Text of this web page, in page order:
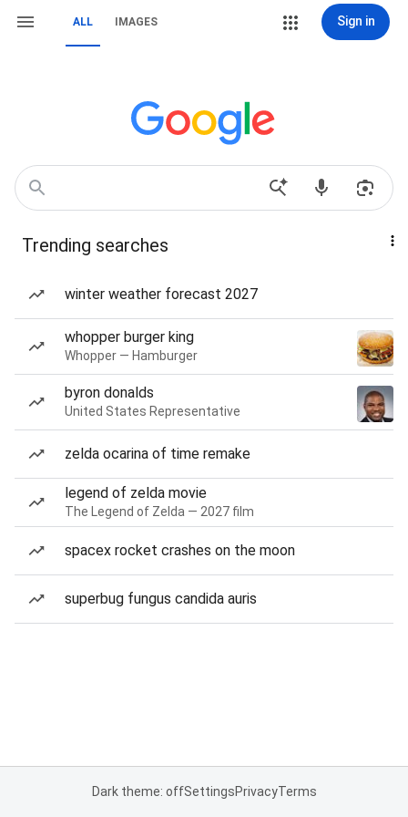
ALL IMAGES Sign in
Trending searches
winter weather forecast 2027
whopper burger king
Whopper — Hamburger
byron donalds
United States Representative
zelda ocarina of time remake
legend of zelda movie
The Legend of Zelda — 2027 film
spacex rocket crashes on the moon
superbug fungus candida auris
Dark theme: offSettingsPrivacyTerms